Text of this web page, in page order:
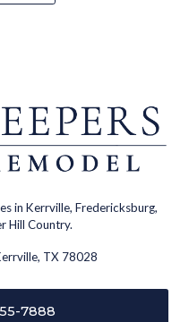
in Kerrville, Fredericksburg,
Hill Country.
TX 78028
7888